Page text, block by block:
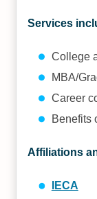
Services
College
MBA/
Career
Benefits
Affiliations
IECA